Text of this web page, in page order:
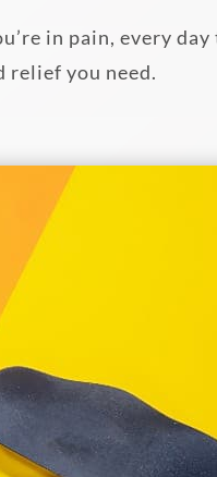
in pain, every
relief you need.